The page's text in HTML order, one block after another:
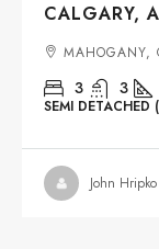
CALGARY,
MAHOGANY,
3 3
SEMI DETACHED
John Hripko